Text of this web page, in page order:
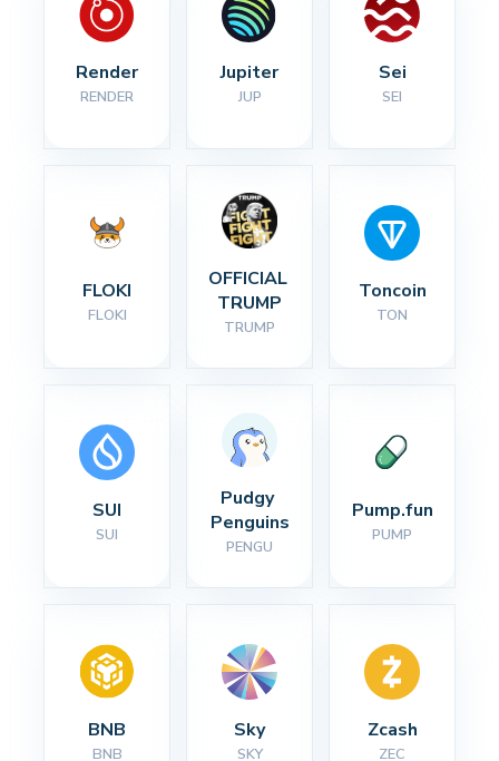
Render
RENDER
Jupiter
JUP
Sei
SEI
FLOKI
FLOKI
OFFICIAL
TRUMP
TRUMP
Toncoin
TON
SUI
SUI
Pudgy
Penguins
PENGU
Pump.fun
PUMP
BNB
BNB
Sky
SKY
Zcash
ZEC